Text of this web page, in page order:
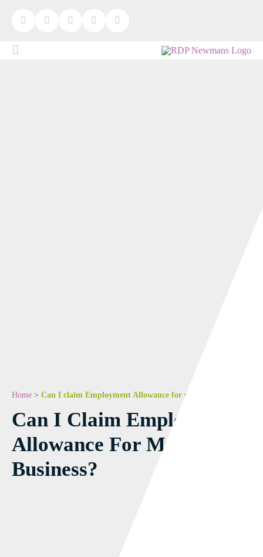
Home > Can I claim Employment Allowance for my business?
Can I Claim Employment
Allowance For My
Business?